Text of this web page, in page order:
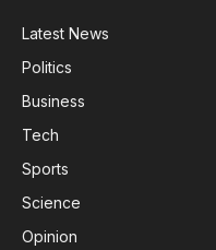
Latest News
Politics
Business
Tech
Sports
Science
Opinion